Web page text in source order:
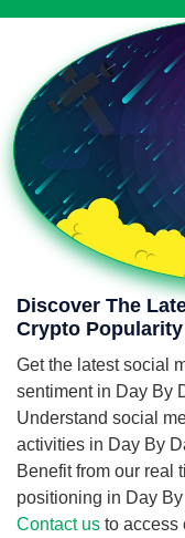
Discover The
Crypto
Get the latest social
sentiment in Day By
Understand social
activities in Day By
Benefit from our real
positioning in Day By
Contact us to access